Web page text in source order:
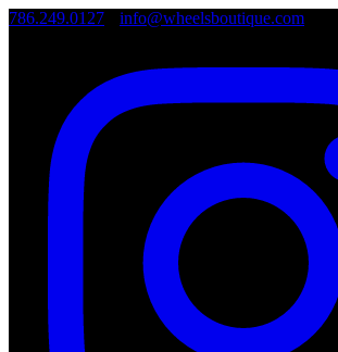
786.249.0127 info@wheelsboutique.com